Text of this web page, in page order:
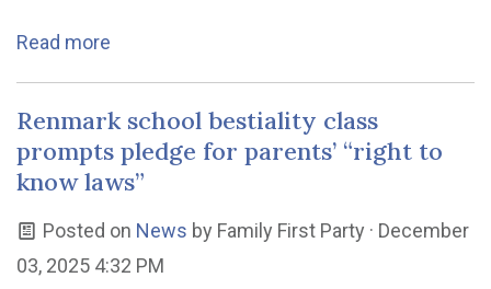
Read more
Renmark school bestiality class
prompts pledge for parents’ “right to
know laws”
Posted on News by Family First Party · December
03, 2025 4:32 PM